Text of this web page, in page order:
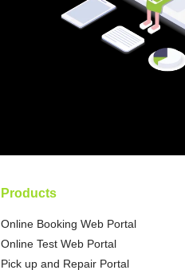
Products
Online Booking Web Portal
Online Test Web Portal
Pick up and Repair Portal